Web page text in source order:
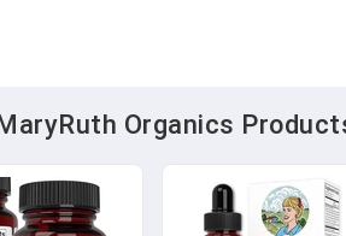
Organics